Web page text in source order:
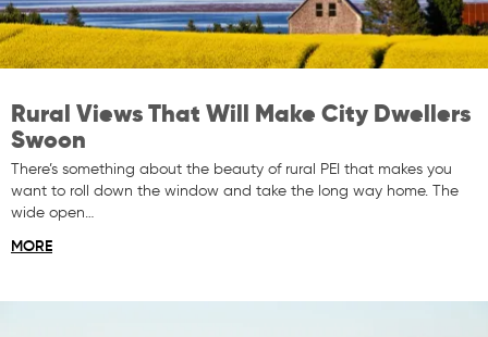
Rural Views That Will Make City Dwellers
Swoon
There’s something about the beauty of rural PEI that makes you
want to roll down the window and take the long way home. The
wide open…
MORE